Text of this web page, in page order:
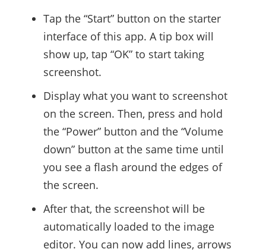
Tap the “Start” button on the starter
interface of this app. A tip box will
show up, tap “OK” to start taking
screenshot.
Display what you want to screenshot
on the screen. Then, press and hold
the “Power” button and the “Volume
down” button at the same time until
you see a flash around the edges of
the screen.
After that, the screenshot will be
automatically loaded to the image
editor. You can now add lines, arrows